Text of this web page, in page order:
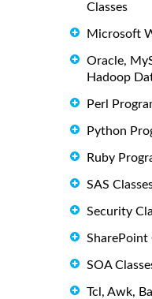
Classes
Microsoft
Oracle,
Hadoop
Perl
Python
Ruby
SAS
Security
SharePoint
SOA
Tcl, Awk,